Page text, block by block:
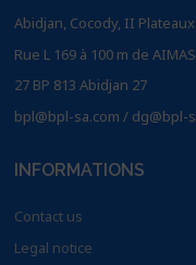
Abidjan, Cocody, II
Rue L 169 à 100 m de AIMAS
27 BP 813 Abidjan 27
bpl@bpl-sa.com / dg@bpl-
INFORMATIONS
Contact us
Legal notice